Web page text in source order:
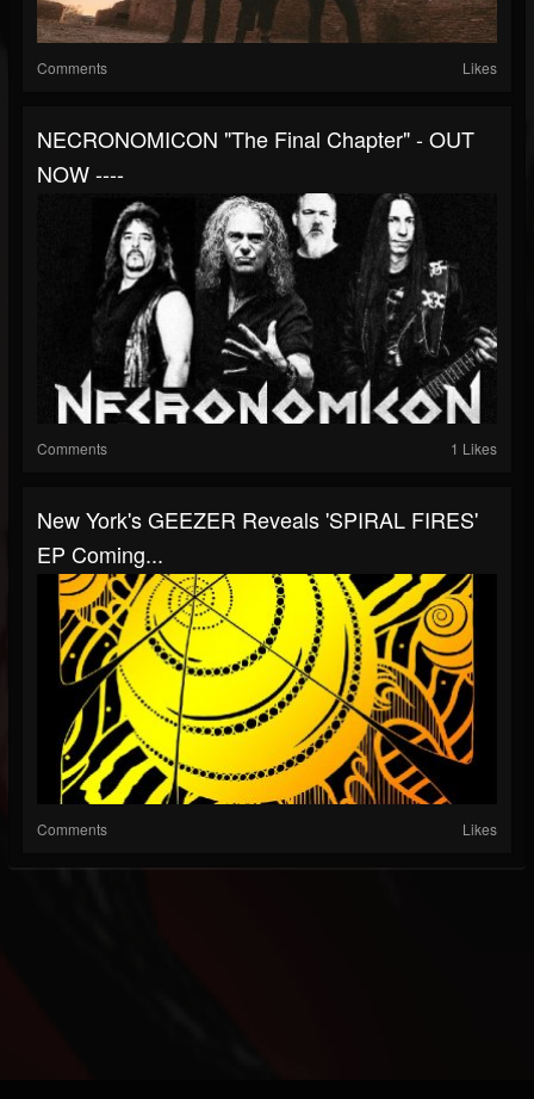
Comments Likes
NECRONOMICON "The Final Chapter" - OUT
NOW ----
Comments 1 Likes
New York's GEEZER Reveals 'SPIRAL FIRES'
EP Coming...
Comments Likes